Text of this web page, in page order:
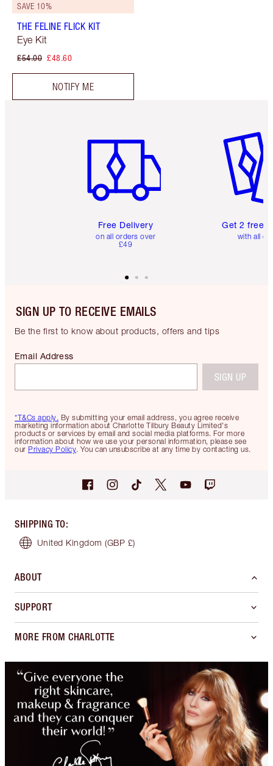
SAVE 10%
THE FELINE FLICK KIT
Eye Kit
£54.00 £48.60
NOTIFY ME
Free Delivery
on all orders over
£49
Get 2 free
with all
SIGN UP TO RECEIVE EMAILS
Be the first to know about products, offers and tips
*T&Cs apply. By submitting your email address, you agree receive
marketing information about Charlotte Tilbury Beauty Limited's
products or services by email and social media platforms. For more
information about how we use your personal information, please see
our Privacy Policy. You can unsubscribe at any time by contacting us.
Email Address
SIGN UP
SHIPPING TO:
United Kingdom (GBP £)
ABOUT
SUPPORT
MORE FROM CHARLOTTE